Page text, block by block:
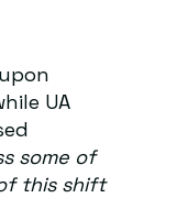
UA
some of
this shift